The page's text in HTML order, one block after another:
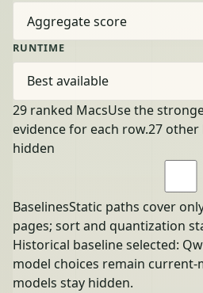
RUNTIME
29 ranked MacsUse the
evidence for each row.27 other
hidden
BaselinesStatic paths cover
pages; sort and quantization
Historical baseline selected:
model choices remain
models stay hidden.